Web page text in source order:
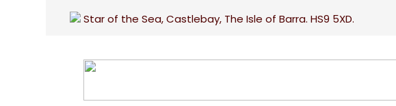
Star of the Sea, Castlebay, The Isle of Barra. HS9 5XD.